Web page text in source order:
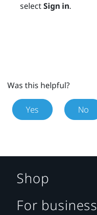
selectSign in.
Was this helpful?
Yes No
Shop
For business